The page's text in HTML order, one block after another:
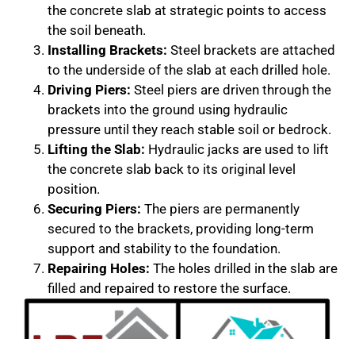
the concrete slab at strategic points to access
the soil beneath.
Installing Brackets: Steel brackets are attached
to the underside of the slab at each drilled hole.
Driving Piers: Steel piers are driven through the
brackets into the ground using hydraulic
pressure until they reach stable soil or bedrock.
Lifting the Slab: Hydraulic jacks are used to lift
the concrete slab back to its original level
position.
Securing Piers: The piers are permanently
secured to the brackets, providing long-term
support and stability to the foundation.
Repairing Holes: The holes drilled in the slab are
filled and repaired to restore the surface.